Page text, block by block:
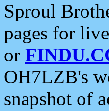
Sproul
pages for
or
OH7LZB's
snapshot of